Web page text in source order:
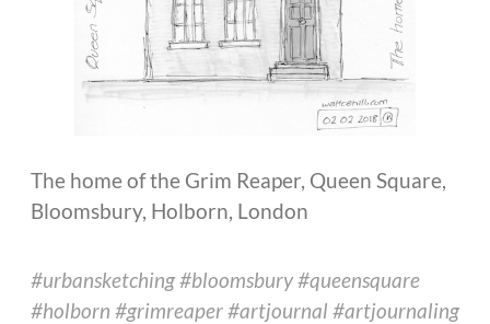
The home of the Grim Reaper, Queen Square,
Bloomsbury, Holborn, London
#urbansketching #bloomsbury #queensquare
#holborn #grimreaper #artjournal #artjournaling